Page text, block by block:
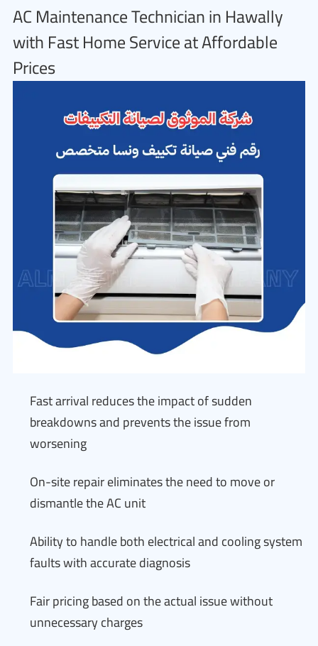
AC Maintenance Technician in Hawally
with Fast Home Service at Affordable
Prices
Fast arrival reduces the impact of sudden
breakdowns and prevents the issue from
worsening
On-site repair eliminates the need to move or
dismantle the AC unit
Ability to handle both electrical and cooling system
faults with accurate diagnosis
Fair pricing based on the actual issue without
unnecessary charges